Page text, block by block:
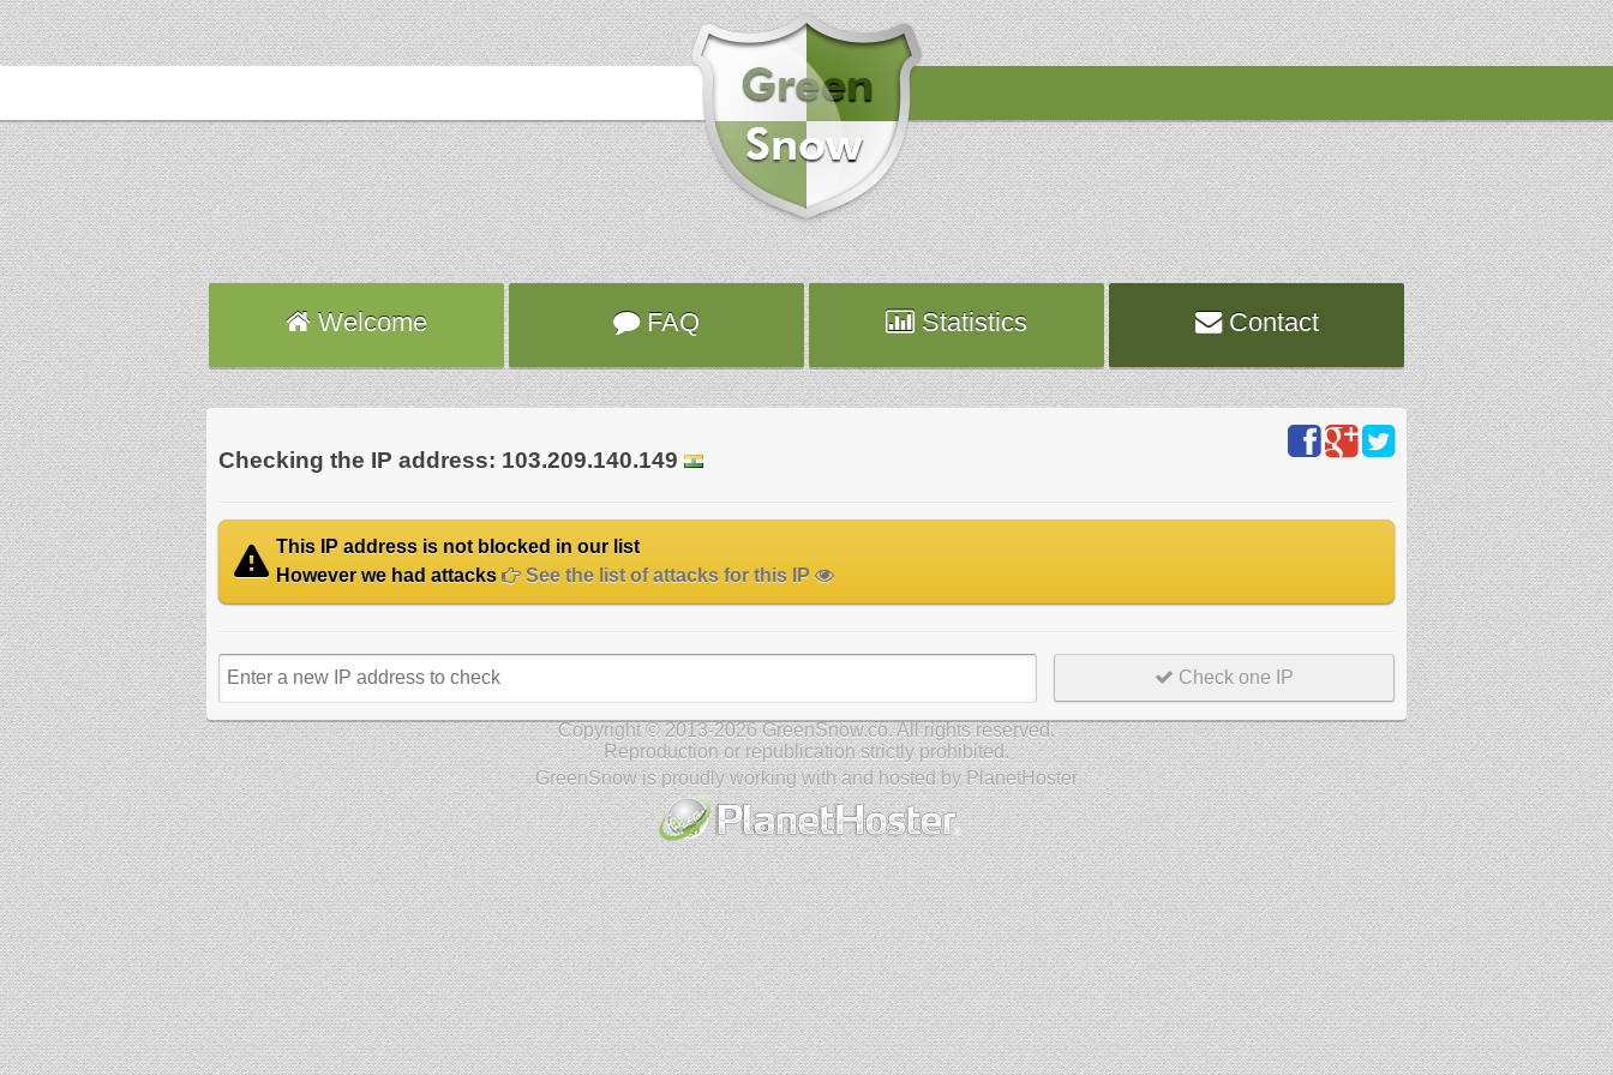
Welcome FAQ Statistics Contact
Checking the IP address: 103.209.140.149
This IP address is not blocked in our list
However we had attacks
See the list of attacks for this IP
Hours
2019-01-02 03:51:04
Attack
smtp
Server
pluto.ca.planethoster.net
Check one IP
Copyright © 2013-2026 GreenSnow.co. All rights reserved.
Reproduction or republication strictly prohibited.
GreenSnow is proudly working with and hosted by PlanetHoster